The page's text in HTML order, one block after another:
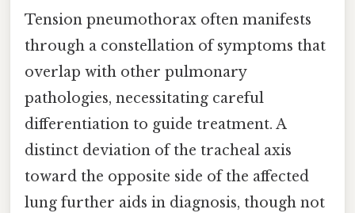
Tension pneumothorax often manifests
through a constellation of symptoms that
overlap with other pulmonary
pathologies, necessitating careful
differentiation to guide treatment. A
distinct deviation of the tracheal axis
toward the opposite side of the affected
lung further aids in diagnosis, though not